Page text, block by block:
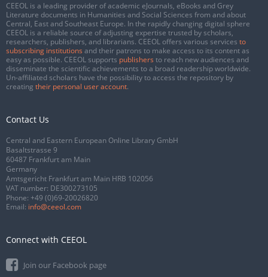
CEEOL is a leading provider of academic eJournals, eBooks and Grey
Literature documents in Humanities and Social Sciences from and about
Central, East and Southeast Europe. In the rapidly changing digital sphere
CEEOL is a reliable source of adjusting expertise trusted by scholars,
researchers, publishers, and librarians. CEEOL offers various services to
subscribing institutions and their patrons to make access to its content as
easy as possible. CEEOL supports publishers to reach new audiences and
disseminate the scientific achievements to a broad readership worldwide.
Un-affiliated scholars have the possibility to access the repository by
creating their personal user account.
Contact Us
Central and Eastern European Online Library GmbH
Basaltstrasse 9
60487 Frankfurt am Main
Germany
Amtsgericht Frankfurt am Main HRB 102056
VAT number: DE300273105
Phone: +49 (0)69-20026820
Email: info@ceeol.com
Connect with CEEOL
Join our Facebook page